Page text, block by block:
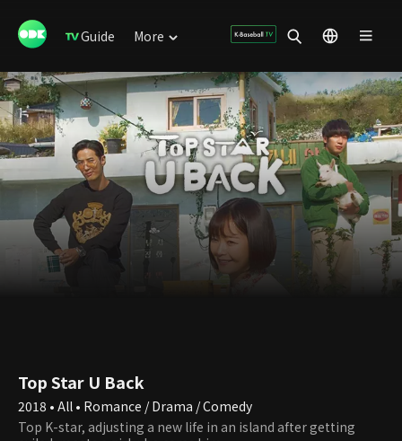
Guide More
Top Star U Back
2018 • All • Romance / Drama / Comedy
Top K-star, adjusting a new life in an island after getting